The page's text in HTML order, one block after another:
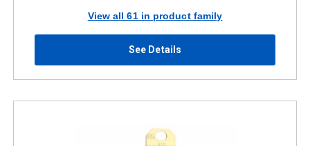
View all 61 in product family
See Details